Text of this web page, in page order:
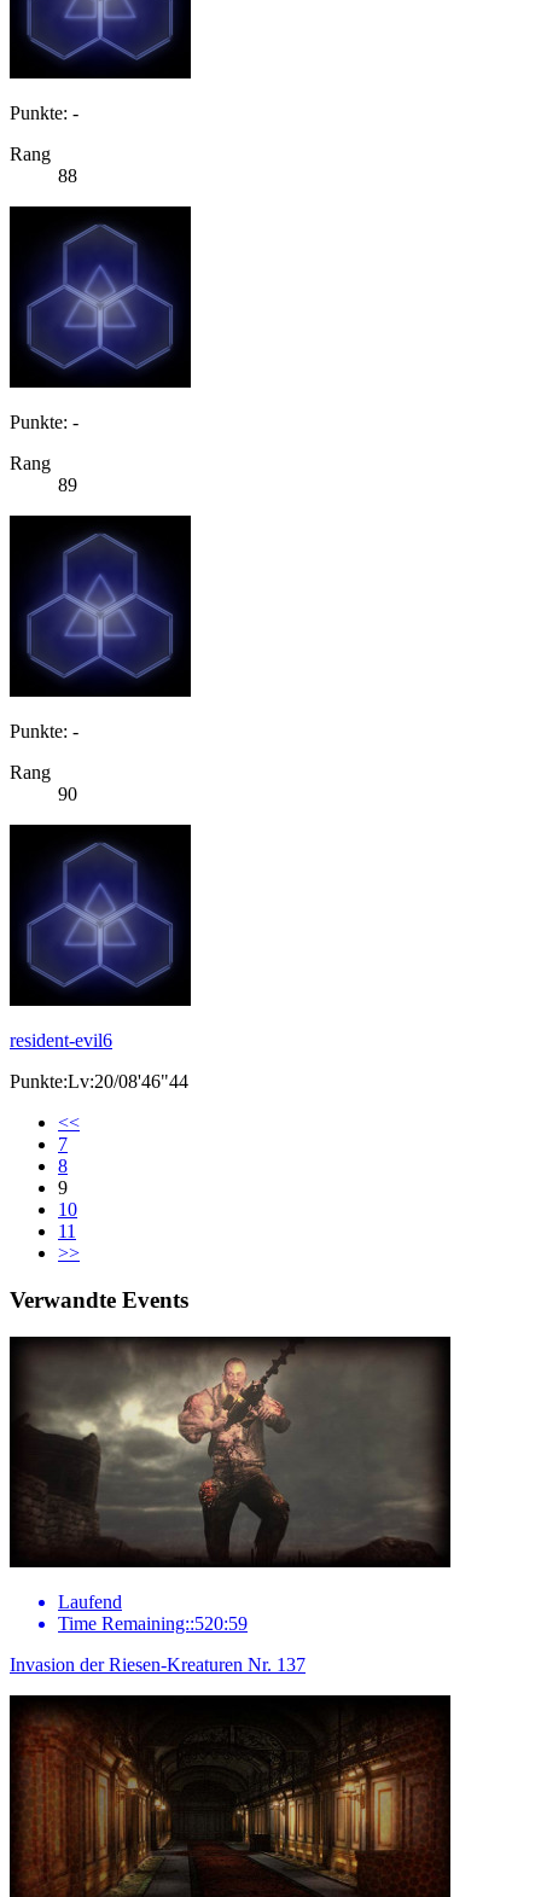
Punkte: -
Rang
88
Punkte: -
Rang
89
Punkte: -
Rang
90
resident-evil6
Punkte:Lv:20/08'46"44
<<
7
8
9
10
11
>>
Verwandte Events
Laufend
Time Remaining::520:59
Invasion der Riesen-Kreaturen Nr. 137